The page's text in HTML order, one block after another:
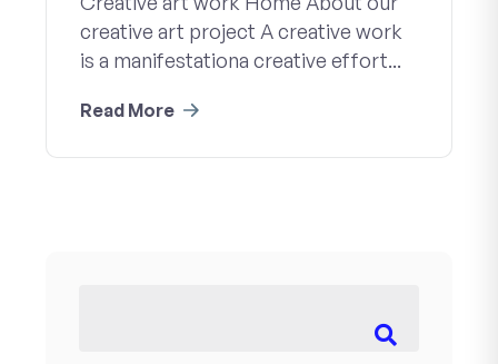
creative art project A creative work
is a manifestationa creative effort...
Read More